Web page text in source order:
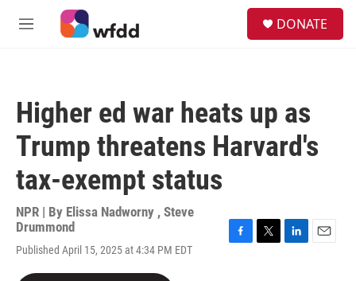
Skip to main content
M
DONATE
Higher ed war heats up as
Trump threatens Harvard's
tax-exempt status
NPR | By Elissa Nadworny , Steve
Drummond
Published April 15, 2025 at 4:34 PM EDT